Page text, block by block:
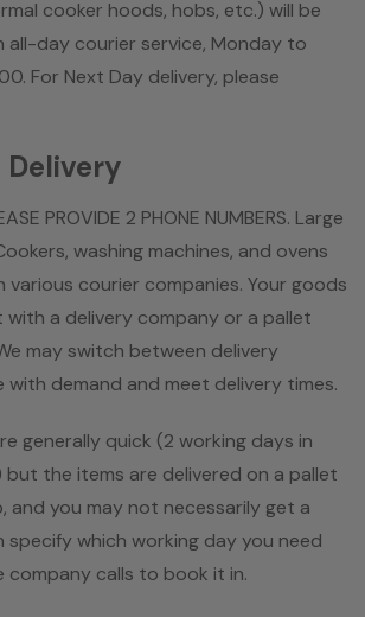
cooker hoods, hobs, etc.) will be
all-day courier service, Monday to
For Next Day delivery, please
Delivery
PROVIDE 2 PHONE NUMBERS. Large
washing machines, and ovens
various courier companies. Your goods
with a delivery company or a pallet
may switch between delivery
demand and meet delivery times.
generally quick (2 working days in
but the items are delivered on a pallet
and you may not necessarily get a
specify which working day you need
company calls to book it in.